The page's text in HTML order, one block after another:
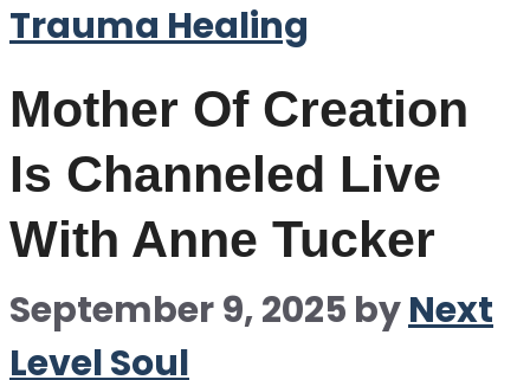
Trauma Healing
Mother Of Creation
Is Channeled Live
With Anne Tucker
September 9, 2025 byNext
Level Soul